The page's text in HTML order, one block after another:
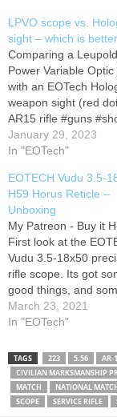
LPVO scope vs.
sight – which is
Comparing a
Power Variable Optic
with an EOTech
weapon sight (red
AR15 rifle #guns
#optics #rifle
January 29, 2023
In "EOTech"
EOTECH Vudu 3.5-
H59 Horus Reticle –
Unboxing
My Patreon - Buy it
First look at the
Vudu 3.5-18x50
rifle scope. Its got
good things, and
Odd things going on.
C_DOES is a
Associates Program,
affiliate advertising
designed to provide
for sites…
March 23, 2021
In "EOTech"
TAGS 223 5.56 AR-
CIVILIAN MARKSMANSHIP
MATCH
NATIONAL
SCOPE
SERVICE RIFLE